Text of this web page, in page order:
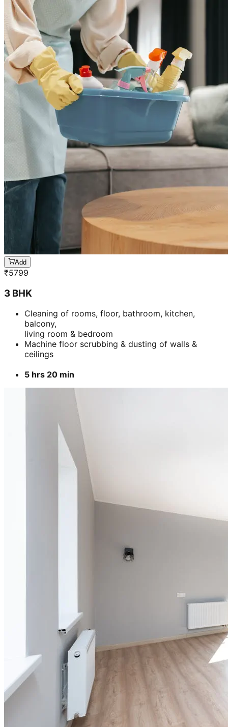
Add
₹5799
3 BHK
Cleaning of rooms, floor, bathroom, kitchen,
balcony,
living room & bedroom
Machine floor scrubbing & dusting of walls &
ceilings
5 hrs 20 min